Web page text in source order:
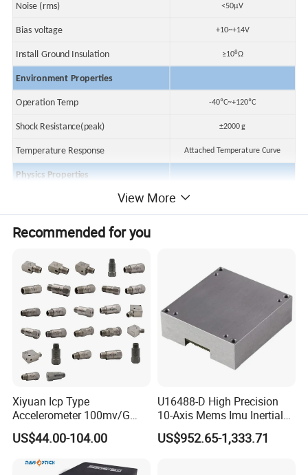
Noise (rms) <50μV
Bias voltage +10~+14V
Install Ground Insulation ≥108Ω
Environment Properties
Operation Temp -40ºC~+120ºC
Shock Resistance(peak) ±2000 g
Temperature Response Attached Temperature Curve
Physics Properties
Installation 1/4-28
Piezoelectric Materials
Protection Class
~80 g
Cable MIL Two-core connection cable x3m
View More
Recommended for you
Xiyuan Icp Type
Accelerometer 100mv/G
Vibration Sensor for Online
Condition Monitoring
US$44.00-104.00
U16488-D High Precision
10-Axis Mems Imu Inertial
Measurement Module for
Navigation and Motion
US$952.65-1,333.71